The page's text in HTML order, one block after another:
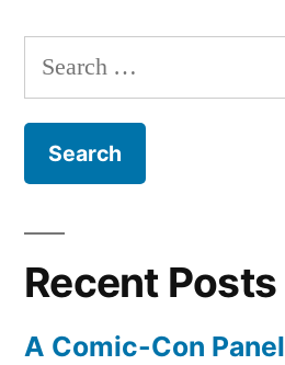
Search
for:
Recent Posts
A Comic-Con Panel